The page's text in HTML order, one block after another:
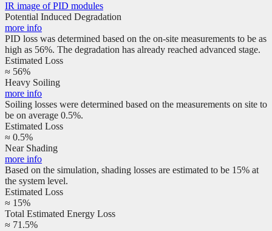
IR image of PID modules
Potential Induced Degradation
more info
PID loss was determined based on the on-site measurements to be as
high as 56%. The degradation has already reached advanced stage.
Estimated Loss
≈ 56%
Heavy Soiling
more info
Soiling losses were determined based on the measurements on site to
be on average 0.5%.
Estimated Loss
≈ 0.5%
Near Shading
more info
Based on the simulation, shading losses are estimated to be 15% at
the system level.
Estimated Loss
≈ 15%
Total Estimated Energy Loss
≈ 71.5%